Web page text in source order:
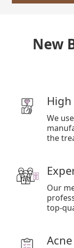
New
We
the
Our
top-